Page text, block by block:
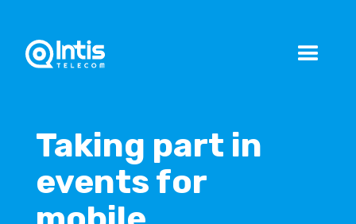
Taking part in
events for